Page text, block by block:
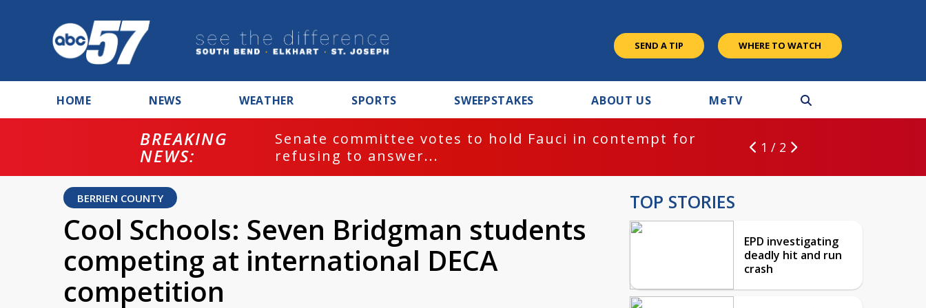
SEND A TIP WHERE TO WATCH
HOME NEWS WEATHER SPORTS SWEEPSTAKES ABOUT US MeTV
BREAKING
NEWS:
Senate committee votes to hold Fauci in contempt for
refusing to answer...
1 / 2
BERRIEN COUNTY
Cool Schools: Seven Bridgman students
competing at international DECA
competition
TOP STORIES
EPD investigating
deadly hit and run
crash